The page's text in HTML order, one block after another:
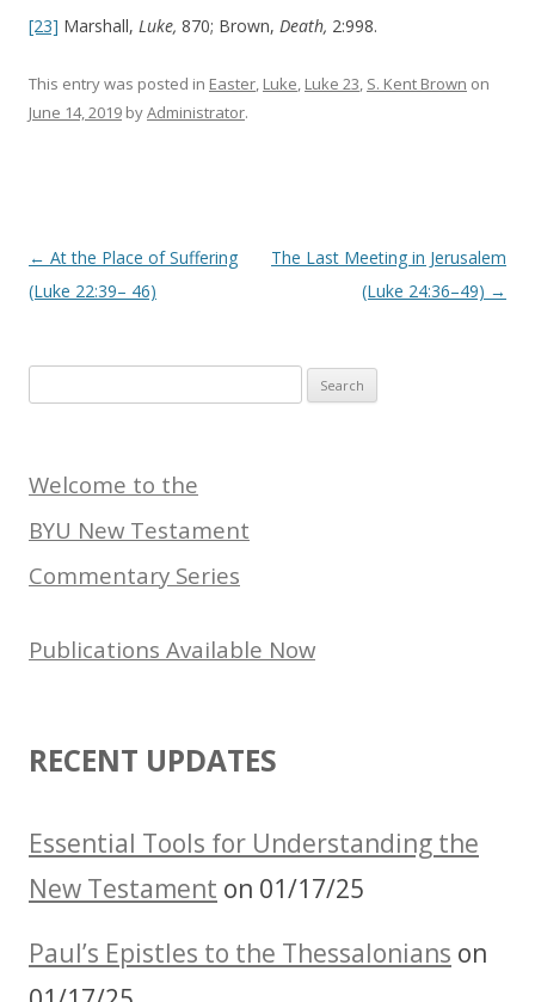
[23] Marshall, Luke, 870; Brown, Death, 2:998.
This entry was posted in Easter, Luke, Luke 23, S. Kent Brown on
June 14, 2019 byAdministrator.
Post navigation
← At the Place of Suffering
(Luke 22:39– 46)
The Last Meeting in Jerusalem
(Luke 24:36–49) →
for:
Welcome to the
BYU New Testament
Commentary Series
Publications Available Now
RECENT UPDATES
Essential Tools for Understanding the
New Testament on 01/17/25
Paul’s Epistles to the Thessalonians on